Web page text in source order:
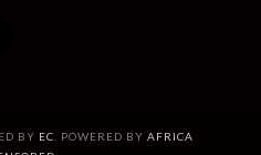
BY EC . POWERED BY AFRICA